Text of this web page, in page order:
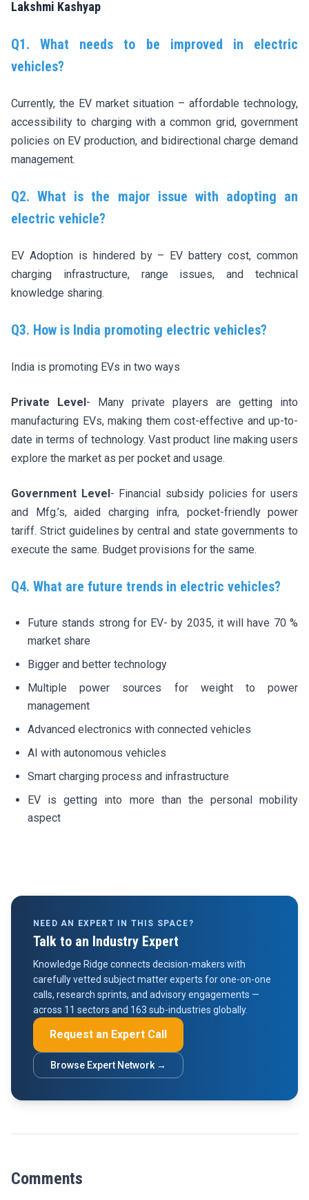
Lakshmi Kashyap
Q1. What needs to be improved in electric
vehicles?
Currently, the EV market situation – affordable technology,
accessibility to charging with a common grid, government
policies on EV production, and bidirectional charge demand
management.
Q2. What is the major issue with adopting an
electric vehicle?
EV Adoption is hindered by – EV battery cost, common
charging infrastructure, range issues, and technical
knowledge sharing.
Q3. How is India promoting electric vehicles?
India is promoting EVs in two ways
Private Level- Many private players are getting into
manufacturing EVs, making them cost-effective and up-to-
date in terms of technology. Vast product line making users
explore the market as per pocket and usage.
Government Level- Financial subsidy policies for users
and Mfg.’s, aided charging infra, pocket-friendly power
tariff. Strict guidelines by central and state governments to
execute the same. Budget provisions for the same.
Q4. What are future trends in electric vehicles?
Future stands strong for EV- by 2035, it will have 70 %
market share
Bigger and better technology
Multiple power sources for weight to power
management
Advanced electronics with connected vehicles
AI with autonomous vehicles
Smart charging process and infrastructure
EV is getting into more than the personal mobility
aspect
NEED AN EXPERT IN THIS SPACE?
Talk to an Industry Expert
Knowledge Ridge connects decision-makers with
carefully vetted subject matter experts for one-on-one
calls, research sprints, and advisory engagements —
across 11 sectors and 163 sub-industries globally.
Request an Expert Call
Browse Expert Network →
Comments